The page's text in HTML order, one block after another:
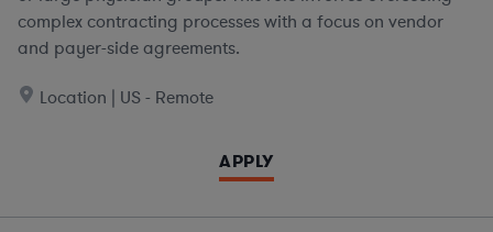
complex contracting processes with a focus on vendor
and payer-side agreements.
Location | US - Remote
APPLY